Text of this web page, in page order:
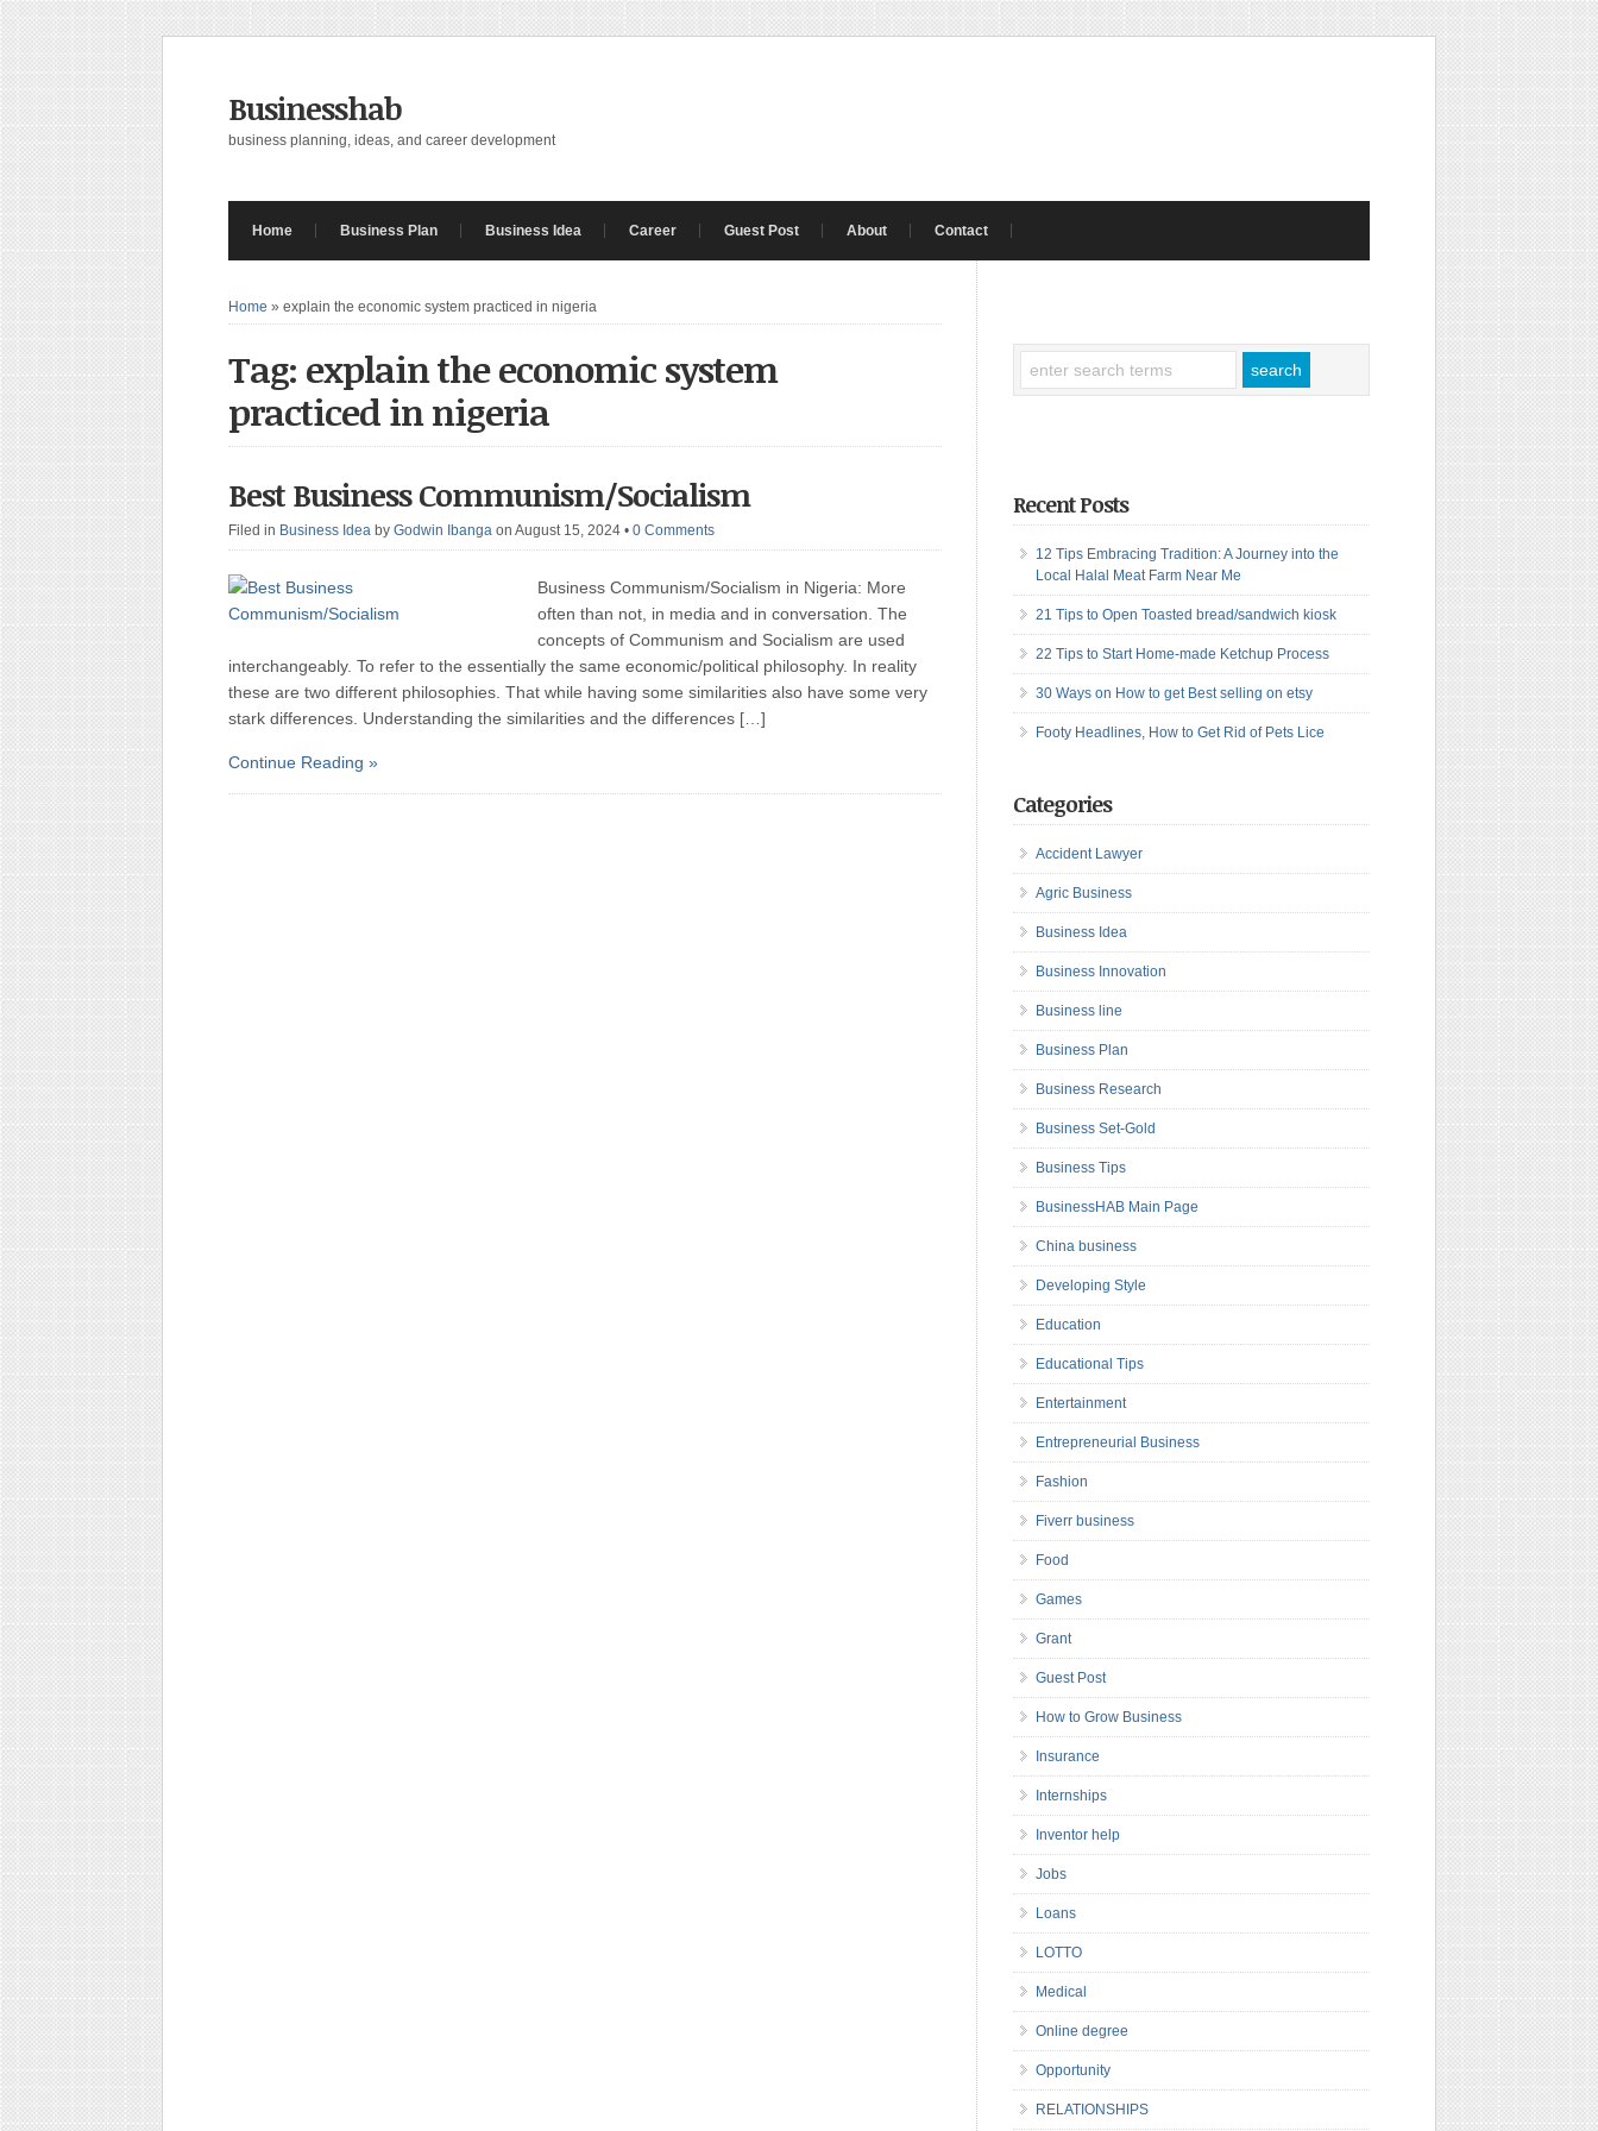
Businesshab
business planning, ideas, and career development
Home Business Plan Business Idea Career Guest Post About Contact
Home » explain the economic system practiced in nigeria
Tag: explain the economic system
practiced in nigeria
Best Business Communism/Socialism
Filed in Business Idea by Godwin Ibanga on August 15, 2024 • 0 Comments
Business Communism/Socialism in Nigeria: More
often than not, in media and in conversation. The
concepts of Communism and Socialism are used
interchangeably. To refer to the essentially the same economic/political philosophy. In reality
these are two different philosophies. That while having some similarities also have some very
stark differences. Understanding the similarities and the differences […]
Continue Reading »
Recent Posts
12 Tips Embracing Tradition: A Journey into the
Local Halal Meat Farm Near Me
21 Tips to Open Toasted bread/sandwich kiosk
22 Tips to Start Home-made Ketchup Process
30 Ways on How to get Best selling on etsy
Footy Headlines, How to Get Rid of Pets Lice
Categories
Accident Lawyer
Agric Business
Business Idea
Business Innovation
Business line
Business Plan
Business Research
Business Set-Gold
Business Tips
BusinessHAB Main Page
China business
Developing Style
Education
Educational Tips
Entertainment
Entrepreneurial Business
Fashion
Fiverr business
Food
Games
Grant
Guest Post
How to Grow Business
Insurance
Internships
Inventor help
Jobs
Loans
LOTTO
Medical
Online degree
Opportunity
RELATIONSHIPS